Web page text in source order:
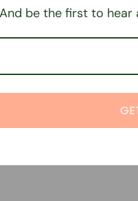
be the first to